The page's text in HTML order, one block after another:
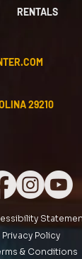
RENTALS
29210
Privacy Policy
& Conditions